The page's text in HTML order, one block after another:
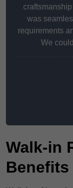
was
requirements
We
Walk-in
Benefits